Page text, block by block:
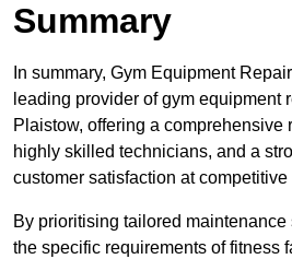
Summary
In summary, Gym Equipment
leading provider of gym equipment
Plaistow, offering a comprehensive
highly skilled technicians, and a
customer satisfaction at competitive
By prioritising tailored
the specific requirements of fitness